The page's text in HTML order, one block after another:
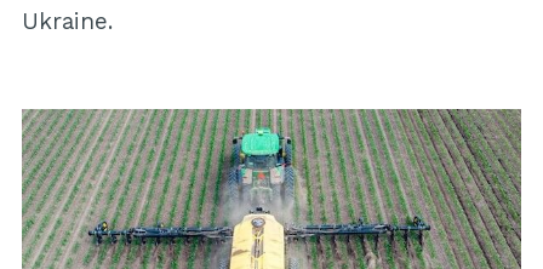
Ukraine.